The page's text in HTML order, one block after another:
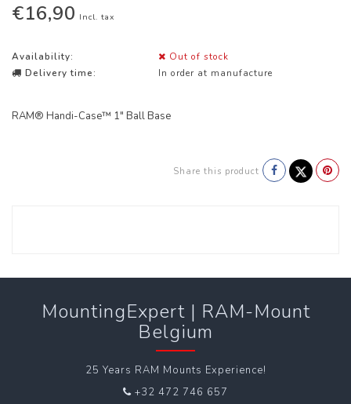
€16,90 Incl. tax
Availability:
Out of stock
Delivery time:
In order at manufacture
RAM® Handi-Case™ 1" Ball Base
Share this product
MountingExpert | RAM-Mount
Belgium
25 Years RAM Mounts Experience!
+32 472 746 657